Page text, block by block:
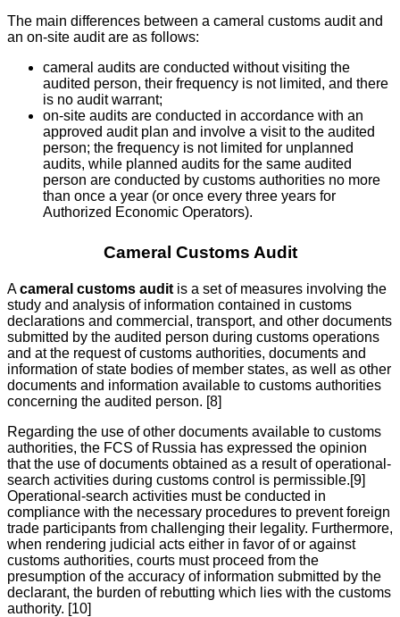
The main differences between a cameral customs audit and
an on-site audit are as follows:
cameral audits are conducted without visiting the
audited person, their frequency is not limited, and there
is no audit warrant;
on-site audits are conducted in accordance with an
approved audit plan and involve a visit to the audited
person; the frequency is not limited for unplanned
audits, while planned audits for the same audited
person are conducted by customs authorities no more
than once a year (or once every three years for
Authorized Economic Operators).
Cameral Customs Audit
Acameral customs audit is a set of measures involving the
study and analysis of information contained in customs
declarations and commercial, transport, and other documents
submitted by the audited person during customs operations
and at the request of customs authorities, documents and
information of state bodies of member states, as well as other
documents and information available to customs authorities
concerning the audited person. [8]
Regarding the use of other documents available to customs
authorities, the FCS of Russia has expressed the opinion
that the use of documents obtained as a result of operational-
search activities during customs control is permissible.[9]
Operational-search activities must be conducted in
compliance with the necessary procedures to prevent foreign
trade participants from challenging their legality. Furthermore,
when rendering judicial acts either in favor of or against
customs authorities, courts must proceed from the
presumption of the accuracy of information submitted by the
declarant, the burden of rebutting which lies with the customs
authority. [10]